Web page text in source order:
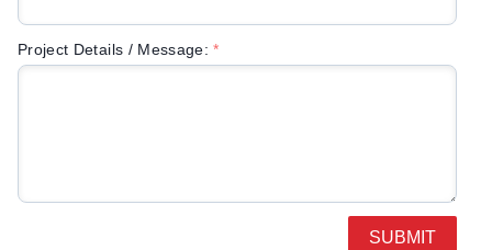
Project Details / Message: *
SUBMIT